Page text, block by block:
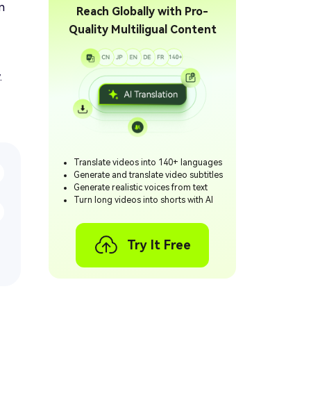
Reach Globally with Pro-
Quality Multiligual Content
Translate videos into 140+ languages
Generate and translate video subtitles
Generate realistic voices from text
Turn long videos into shorts with AI
Try It Free